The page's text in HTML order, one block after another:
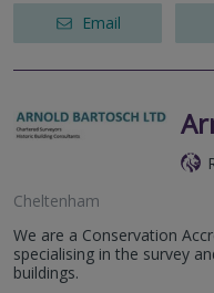
Email
Cheltenham
We are a Conservation
specialising in the survey
buildings.